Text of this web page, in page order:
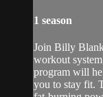
1 season
Join Billy
workout
program will
you to stay fit.